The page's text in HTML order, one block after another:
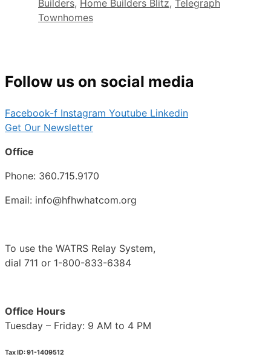
Builders, Home Builders Blitz, Telegraph
Townhomes
Follow us on social media
Facebook-f Instagram Youtube Linkedin
Get Our Newsletter
Office
Phone: 360.715.9170
Email: info@hfhwhatcom.org
To use the WATRS Relay System,
dial 711 or 1-800-833-6384
Office Hours
Tuesday – Friday: 9 AM to 4 PM
Tax ID: 91-1409512